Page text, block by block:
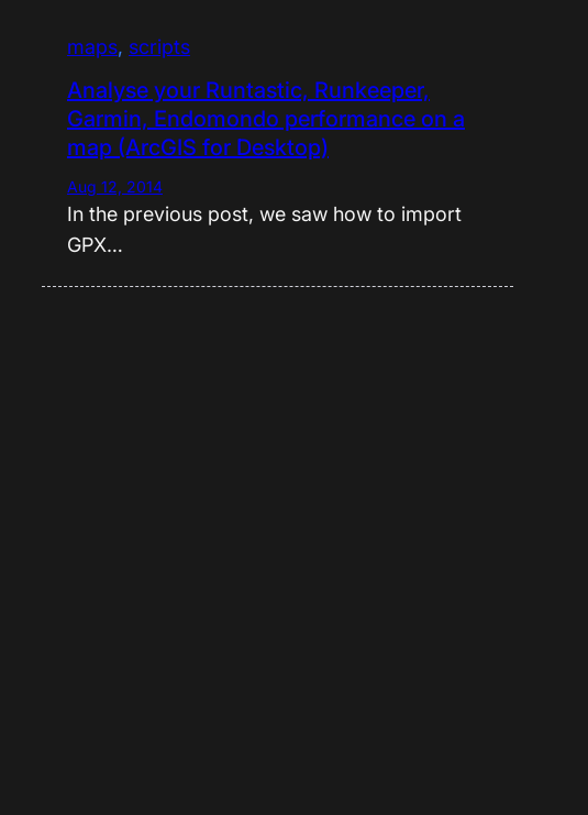
maps, scripts
Analyse your Runtastic, Runkeeper,
Garmin, Endomondo performance on a
map (ArcGIS for Desktop)
Aug 12, 2014
In the previous post, we saw how to import
GPX…